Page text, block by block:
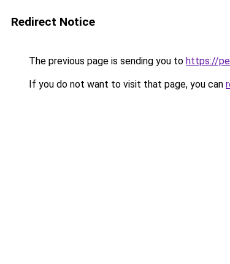
Redirect Notice
The previous page is sending you to https://
If you do not want to visit that page, you can